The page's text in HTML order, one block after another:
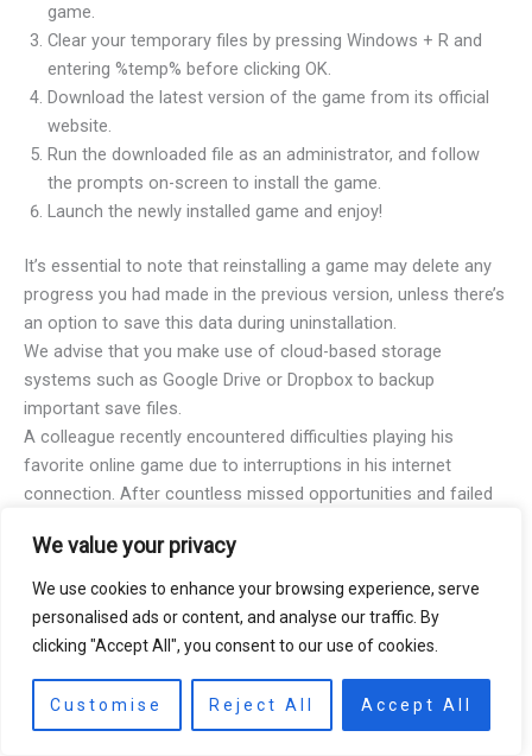
We value your privacy
We use cookies to enhance your browsing experience, serve
personalised ads or content, and analyse our traffic. By
clicking "Accept All", you consent to our use of cookies.
Customise Reject All Accept All
game.
Clear your temporary files by pressing Windows + R and
entering %temp% before clicking OK.
Download the latest version of the game from its official
website.
Run the downloaded file as an administrator, and follow
the prompts on-screen to install the game.
Launch the newly installed game and enjoy!
It’s essential to note that reinstalling a game may delete any
progress you had made in the previous version, unless there’s
an option to save this data during uninstallation.
We advise that you make use of cloud-based storage
systems such as Google Drive or Dropbox to backup
important save files.
A colleague recently encountered difficulties playing his
favorite online game due to interruptions in his internet
connection. After countless missed opportunities and failed
guide, and it worked wonders!
EA Sports Rory McIlroy PGA Tour Customer Support: where
your golf game may be in the rough, but their customer
service is always on par.